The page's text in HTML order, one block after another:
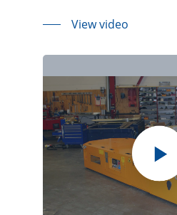
View video